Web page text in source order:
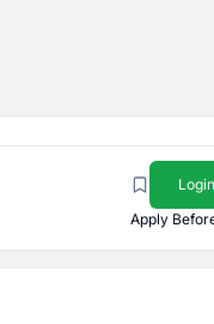
Apply